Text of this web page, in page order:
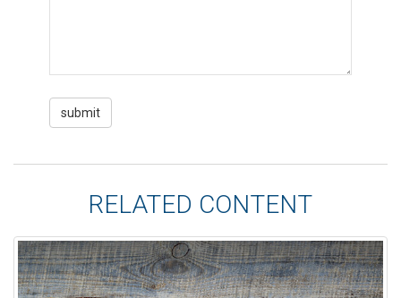
RELATED CONTENT